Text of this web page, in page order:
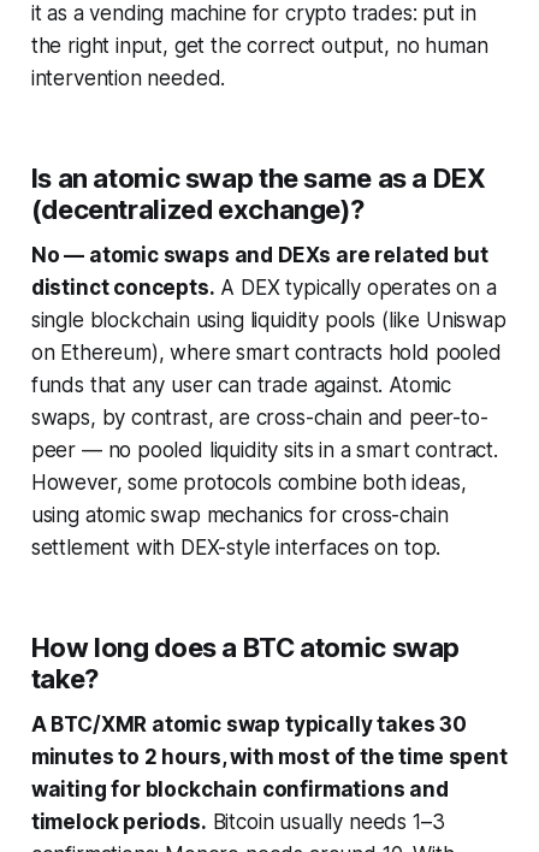
it as a vending machine for crypto trades: put in
the right input, get the correct output, no human
intervention needed.
Is an atomic swap the same as a DEX
(decentralized exchange)?
No — atomic swaps and DEXs are related but
distinct concepts. A DEX typically operates on a
single blockchain using liquidity pools (like Uniswap
on Ethereum), where smart contracts hold pooled
funds that any user can trade against. Atomic
swaps, by contrast, are cross-chain and peer-to-
peer — no pooled liquidity sits in a smart contract.
However, some protocols combine both ideas,
using atomic swap mechanics for cross-chain
settlement with DEX-style interfaces on top.
How long does a BTC atomic swap
take?
A BTC/XMR atomic swap typically takes 30
minutes to 2 hours, with most of the time spent
waiting for blockchain confirmations and
timelock periods. Bitcoin usually needs 1–3